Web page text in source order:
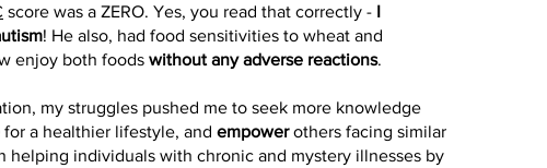
score was a ZERO. Yes, you read that correctly - I
! He also, had food sensitivities to wheat and
enjoy both foods without any adverse reactions.
my struggles pushed me to seek more knowledge
for a healthier lifestyle, and empowerothers facing similar
helping individuals with chronic and mystery illnesses by